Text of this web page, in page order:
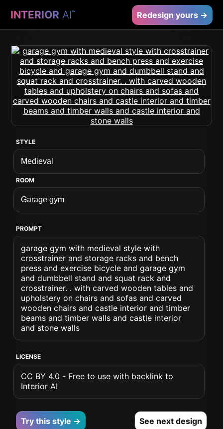
INTERIOR AI™ Redesign yours →
STYLE
ROOM
PROMPT
garage gym with medieval style with
crosstrainer and storage racks and bench
press and exercise bicycle and garage gym
and dumbbell stand and squat rack and
crosstrainer. . with carved wooden tables and
upholstery on chairs and sofas and carved
wooden chairs and castle interior and timber
beams and timber walls and castle interior
and stone walls
LICENSE
CC BY 4.0 - Free to use with backlink to
Interior AI
Try this style → See next design